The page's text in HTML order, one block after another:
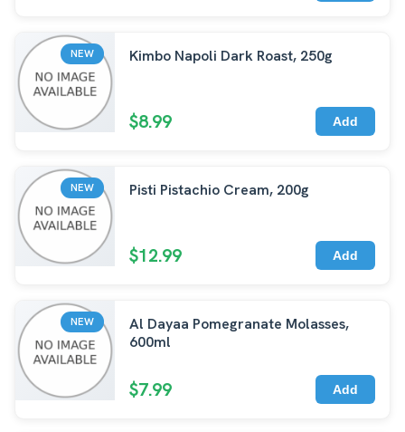
NEW Kimbo Napoli Dark Roast, 250g
$8.99 Add
NEW Pisti Pistachio Cream, 200g
$12.99 Add
NEW
Al Dayaa Pomegranate Molasses,
600ml
$7.99 Add